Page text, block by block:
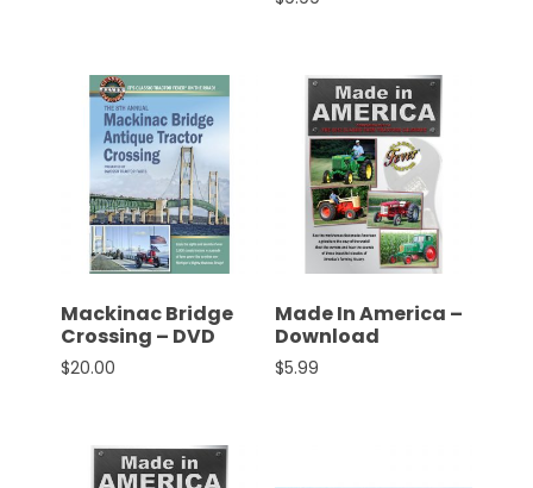
Mackinac Bridge
Crossing – DVD
$20.00
Made In America –
Download
$5.99